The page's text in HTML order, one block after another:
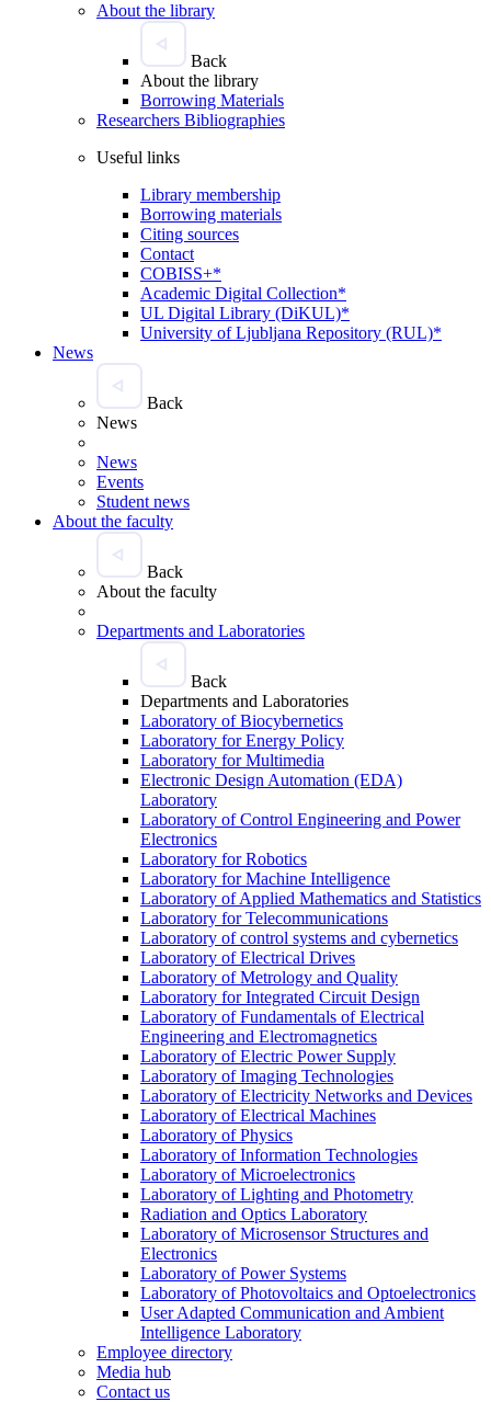
About the library
Back
About the library
Borrowing Materials
Researchers Bibliographies
Useful links
Library membership
Borrowing materials
Citing sources
Contact
COBISS+*
Academic Digital Collection*
UL Digital Library (DiKUL)*
University of Ljubljana Repository (RUL)*
News
Back
News
News
Events
Student news
About the faculty
Back
About the faculty
Departments and Laboratories
Back
Departments and Laboratories
Laboratory of Biocybernetics
Laboratory for Energy Policy
Laboratory for Multimedia
Electronic Design Automation (EDA)
Laboratory
Laboratory of Control Engineering and Power
Electronics
Laboratory for Robotics
Laboratory for Machine Intelligence
Laboratory of Applied Mathematics and Statistics
Laboratory for Telecommunications
Laboratory of control systems and cybernetics
Laboratory of Electrical Drives
Laboratory of Metrology and Quality
Laboratory for Integrated Circuit Design
Laboratory of Fundamentals of Electrical
Engineering and Electromagnetics
Laboratory of Electric Power Supply
Laboratory of Imaging Technologies
Laboratory of Electricity Networks and Devices
Laboratory of Electrical Machines
Laboratory of Physics
Laboratory of Information Technologies
Laboratory of Microelectronics
Laboratory of Lighting and Photometry
Radiation and Optics Laboratory
Laboratory of Microsensor Structures and
Electronics
Laboratory of Power Systems
Laboratory of Photovoltaics and Optoelectronics
User Adapted Communication and Ambient
Intelligence Laboratory
Employee directory
Media hub
Contact us